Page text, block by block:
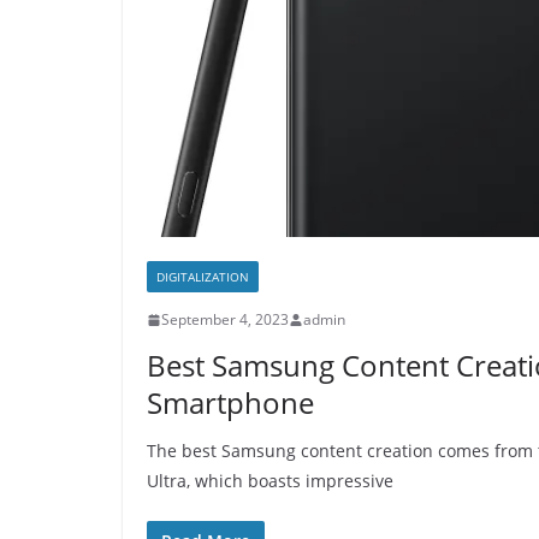
DIGITALIZATION
September 4, 2023 admin
Best Samsung Content
Smartphone
The best Samsung content creation comes
Ultra, which boasts impressive